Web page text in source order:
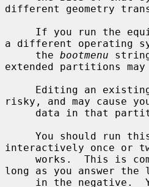
different geometry
If you run the
a different operating
     the
bootmenu
extended partitions
risky, and may cause
interactively once or
long as you answer the